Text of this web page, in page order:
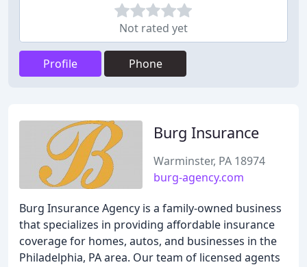
Not rated yet
Profile Phone
Burg Insurance
Warminster, PA 18974
burg-agency.com
Burg Insurance Agency is a family-owned business
that specializes in providing affordable insurance
coverage for homes, autos, and businesses in the
Philadelphia, PA area. Our team of licensed agents